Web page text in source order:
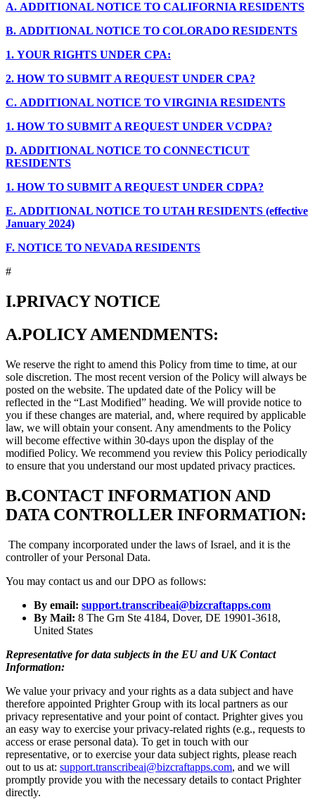
A. ADDITIONAL NOTICE TO CALIFORNIA RESIDENTS
B. ADDITIONAL NOTICE TO COLORADO RESIDENTS
1. YOUR RIGHTS UNDER CPA:
2. HOW TO SUBMIT A REQUEST UNDER CPA?
C. ADDITIONAL NOTICE TO VIRGINIA RESIDENTS
1. HOW TO SUBMIT A REQUEST UNDER VCDPA?
D. ADDITIONAL NOTICE TO CONNECTICUT
RESIDENTS
1. HOW TO SUBMIT A REQUEST UNDER CDPA?
E. ADDITIONAL NOTICE TO UTAH RESIDENTS (effective
January 2024)
F. NOTICE TO NEVADA RESIDENTS
#
I.PRIVACY NOTICE
A.POLICY AMENDMENTS:
We reserve the right to amend this Policy from time to time, at our
sole discretion. The most recent version of the Policy will always be
posted on the website. The updated date of the Policy will be
reflected in the “Last Modified” heading. We will provide notice to
you if these changes are material, and, where required by applicable
law, we will obtain your consent. Any amendments to the Policy
will become effective within 30-days upon the display of the
modified Policy. We recommend you review this Policy periodically
to ensure that you understand our most updated privacy practices.
B.CONTACT INFORMATION AND
DATA CONTROLLER INFORMATION:
The company incorporated under the laws of Israel, and it is the
controller of your Personal Data.
You may contact us and our DPO as follows:
By email: support.transcribeai@bizcraftapps.com
By Mail: 8 The Grn Ste 4184, Dover, DE 19901-3618,
United States
Representative for data subjects in the EU and UK Contact
Information:
We value your privacy and your rights as a data subject and have
therefore appointed Prighter Group with its local partners as our
privacy representative and your point of contact. Prighter gives you
an easy way to exercise your privacy-related rights (e.g., requests to
access or erase personal data). To get in touch with our
representative, or to exercise your data subject rights, please reach
out to us at: support.transcribeai@bizcraftapps.com, and we will
promptly provide you with the necessary details to contact Prighter
directly.